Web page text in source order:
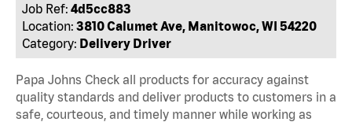
Job Ref: 4d5cc883
Location: 3810 Calumet Ave, Manitowoc, WI 54220
Category: Delivery Driver
Papa Johns Check all products for accuracy against
quality standards and deliver products to customers in a
safe, courteous, and timely manner while working as